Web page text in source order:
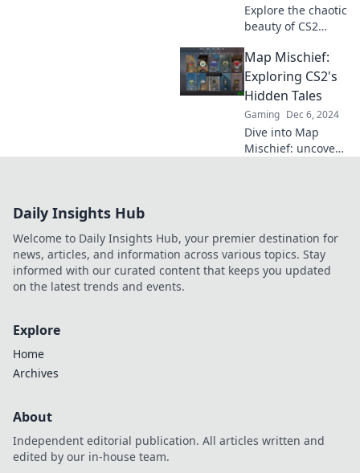
Explore the chaotic
beauty of CS2
strategies to
dominate and
thrive in the
ultimate
battlefield. Join the
action now!
Map Mischief:
Exploring CS2's
Hidden Tales
Gaming Dec 6, 2024
Dive into Map
Mischief: uncover
Discover the magic
now!
Daily Insights Hub
Welcome to Daily Insights Hub, your premier destination for
news, articles, and information across various topics. Stay
informed with our curated content that keeps you updated
on the latest trends and events.
Explore
Home
Archives
About
Independent editorial publication. All articles written and
edited by our in-house team.